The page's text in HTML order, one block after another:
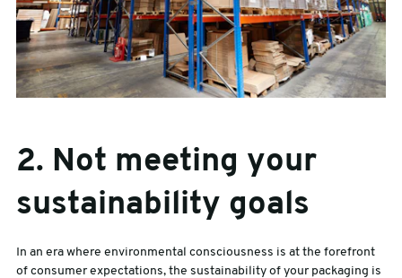
2. Not meeting your
sustainability goals
In an era where environmental consciousness is at the forefront
of consumer expectations, the sustainability of your packaging is